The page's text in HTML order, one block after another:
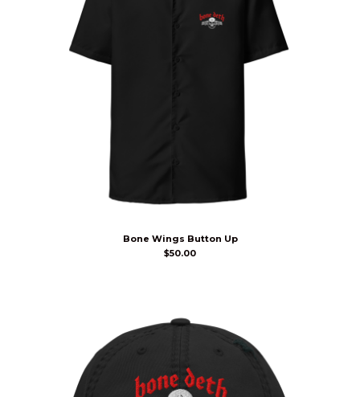
Bone Wings Button Up
$50.00